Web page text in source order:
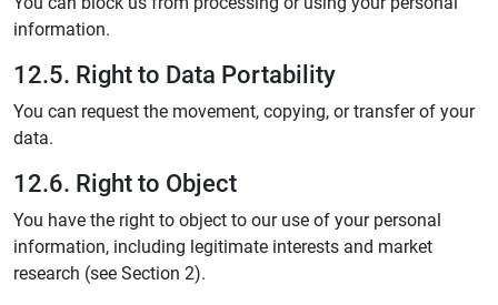
information.
12.5. Right to Data Portability
You can request the movement, copying, or transfer of your
data.
12.6. Right to Object
You have the right to object to our use of your personal
information, including legitimate interests and market
research (see Section 2).